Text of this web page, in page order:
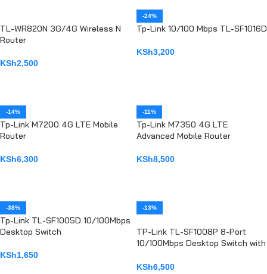
TL-WR820N 3G/4G Wireless N
Router
KSh2,500
-24%
Tp-Link 10/100 Mbps TL-SF1016D
KSh3,200
-14%
Tp-Link M7200 4G LTE Mobile
Router
KSh6,300
-11%
Tp-Link M7350 4G LTE
Advanced Mobile Router
KSh8,500
-38%
Tp-Link TL-SF1005D 10/100Mbps
Desktop Switch
KSh1,650
-13%
TP-Link TL-SF1008P 8-Port
10/100Mbps Desktop Switch with
KSh6,500